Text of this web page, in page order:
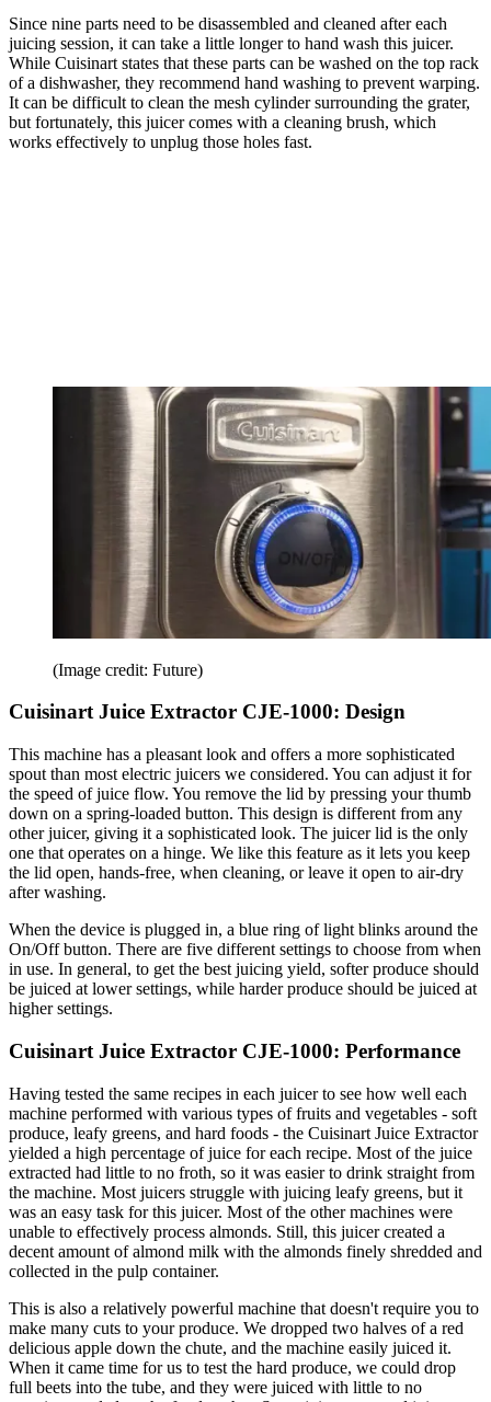
Since nine parts need to be disassembled and cleaned after each
juicing session, it can take a little longer to hand wash this juicer.
While Cuisinart states that these parts can be washed on the top rack
of a dishwasher, they recommend hand washing to prevent warping.
It can be difficult to clean the mesh cylinder surrounding the grater,
but fortunately, this juicer comes with a cleaning brush, which
works effectively to unplug those holes fast.
(Image credit: Future)
Cuisinart Juice Extractor CJE-1000: Design
This machine has a pleasant look and offers a more sophisticated
spout than most electric juicers we considered. You can adjust it for
the speed of juice flow. You remove the lid by pressing your thumb
down on a spring-loaded button. This design is different from any
other juicer, giving it a sophisticated look. The juicer lid is the only
one that operates on a hinge. We like this feature as it lets you keep
the lid open, hands-free, when cleaning, or leave it open to air-dry
after washing.
When the device is plugged in, a blue ring of light blinks around the
On/Off button. There are five different settings to choose from when
in use. In general, to get the best juicing yield, softer produce should
be juiced at lower settings, while harder produce should be juiced at
higher settings.
Cuisinart Juice Extractor CJE-1000: Performance
Having tested the same recipes in each juicer to see how well each
machine performed with various types of fruits and vegetables - soft
produce, leafy greens, and hard foods - the Cuisinart Juice Extractor
yielded a high percentage of juice for each recipe. Most of the juice
extracted had little to no froth, so it was easier to drink straight from
the machine. Most juicers struggle with juicing leafy greens, but it
was an easy task for this juicer. Most of the other machines were
unable to effectively process almonds. Still, this juicer created a
decent amount of almond milk with the almonds finely shredded and
collected in the pulp container.
This is also a relatively powerful machine that doesn't require you to
make many cuts to your produce. We dropped two halves of a red
delicious apple down the chute, and the machine easily juiced it.
When it came time for us to test the hard produce, we could drop
full beets into the tube, and they were juiced with little to no